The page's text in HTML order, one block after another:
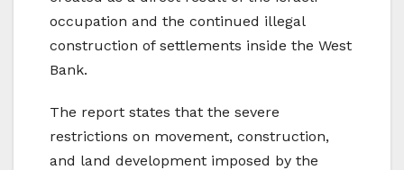
occupation and the continued illegal
construction of settlements inside the West
Bank.
The report states that the severe
restrictions on movement, construction,
and land development imposed by the